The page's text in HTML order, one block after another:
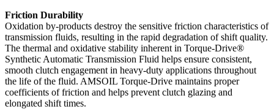
Friction Durability
Oxidation by-products destroy the sensitive friction characteristics of
transmission fluids, resulting in the rapid degradation of shift quality.
The thermal and oxidative stability inherent in Torque-Drive®
Synthetic Automatic Transmission Fluid helps ensure consistent,
smooth clutch engagement in heavy-duty applications throughout
the life of the fluid. AMSOIL Torque-Drive maintains proper
coefficients of friction and helps prevent clutch glazing and
elongated shift times.